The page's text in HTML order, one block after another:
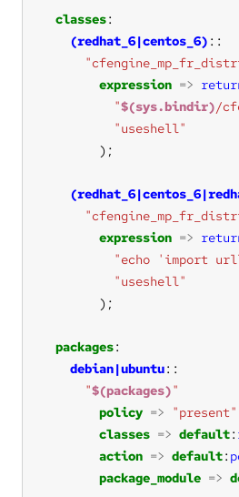
classes
(redhat_6|centos_6)
expression =>
"$(sys.bindir)/
"useshell"
expression =>
"echo 'import
"useshell"
packages
debian|ubuntu
"$(packages)"
policy => "present"
classes => default:
action => default:
package_module =>